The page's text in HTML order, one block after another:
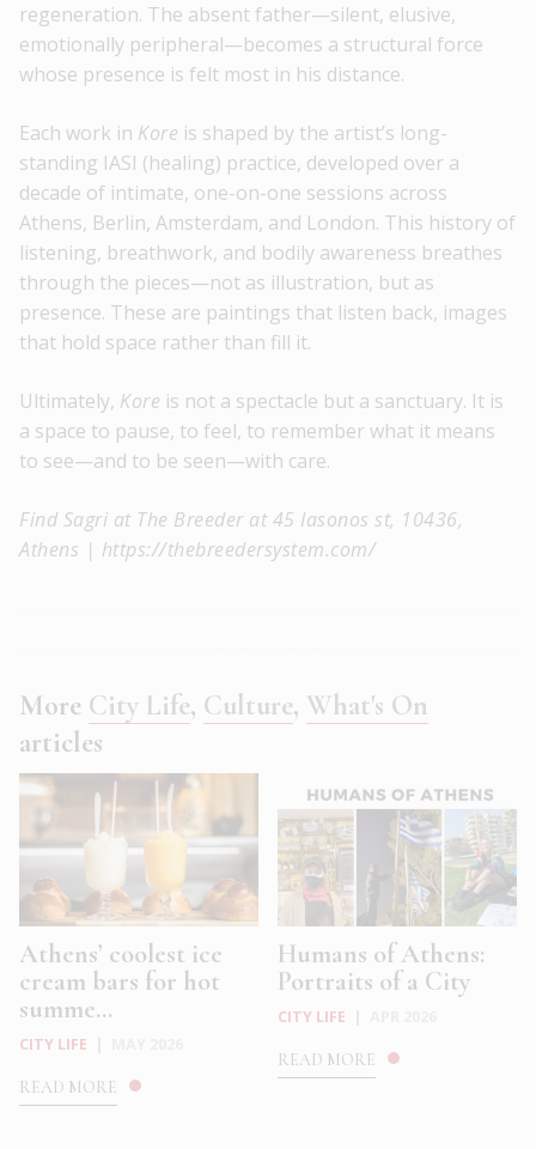
regeneration. The absent father—silent, elusive,
emotionally peripheral—becomes a structural force
whose presence is felt most in his distance.
Each work in Kore is shaped by the artist’s long-
standing IASI (healing) practice, developed over a
decade of intimate, one-on-one sessions across
Athens, Berlin, Amsterdam, and London. This history of
listening, breathwork, and bodily awareness breathes
through the pieces—not as illustration, but as
presence. These are paintings that listen back, images
that hold space rather than fill it.
Ultimately, Kore is not a spectacle but a sanctuary. It is
a space to pause, to feel, to remember what it means
to see—and to be seen—with care.
Find Sagri at The Breeder at 45 Iasonos st, 10436,
Athens | https://thebreedersystem.com/
More City Life, Culture, What's On
articles
Athens’ coolest ice
cream bars for hot
summe...
CITY LIFE
READ MORE
Humans of Athens:
Portraits of a City
CITY LIFE
READ MORE